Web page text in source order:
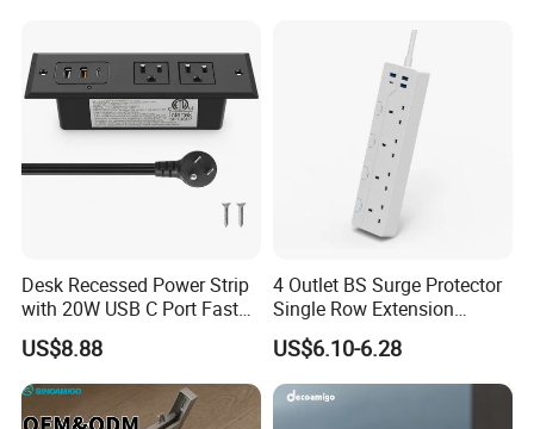
Desk Recessed Power Strip
with 20W USB C Port Fast
Charging USB a Port Table
Outlet 6FT Flat Plug
Extension Cord for Home
Offices Nightstand
US$8.88
4 Outlet BS Surge Protector
Single Row Extension
Switch and USB Socket
US$6.10-6.28